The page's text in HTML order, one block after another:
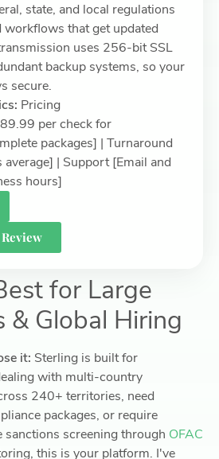
state, and local regulations
that get updated
uses 256-bit SSL
backup systems, so your
secure.
Pricing
per check for
packages] | Turnaround
| Support [Email and
hours]
for Large
& Global Hiring
it: Sterling is built for
with multi-country
240+ territories, need
packages, or require
sanctions screening through OFAC
this is your platform. I've